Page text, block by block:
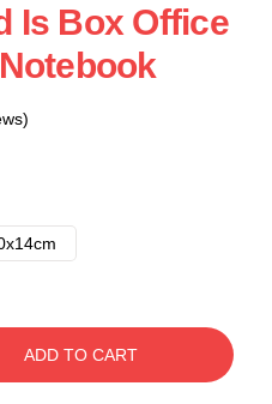
Is Box Office
ADD TO CART